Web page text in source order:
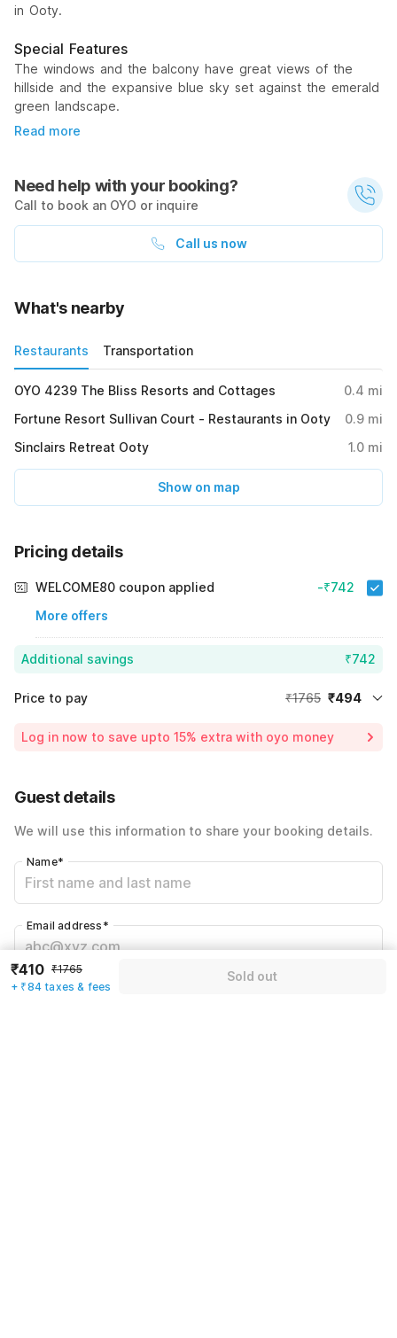
in Ooty.
Special Features
The windows and the balcony have great views of the
hillside and the expansive blue sky set against the emerald
green landscape.
Read more
Need help with your booking?
Call to book an OYO or inquire
Call us now
What's nearby
Restaurants Transportation
OYO 4239 The Bliss Resorts and Cottages 0.4 mi
Fortune Resort Sullivan Court - Restaurants in Ooty
0.9 mi
Sinclairs Retreat Ooty
1.0 mi
Show on map
Pricing details
WELCOME80 coupon applied
More offers
-₹742
Additional savings ₹742
Price to pay ₹1765 ₹494
Including taxes & fee
Log in now to save upto 15% extra with oyo money
Guest details
We will use this information to share your booking details.
Name*
Email address *
Mobile number*
₹410 ₹1765
+ ₹84 taxes & fees
Sold out